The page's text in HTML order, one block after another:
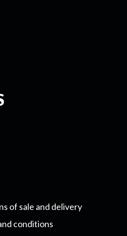
of sale and delivery
conditions